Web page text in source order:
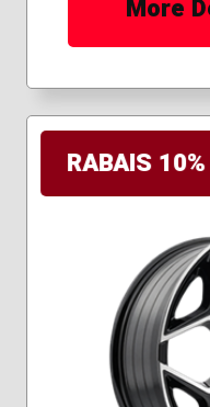
More
RABAIS